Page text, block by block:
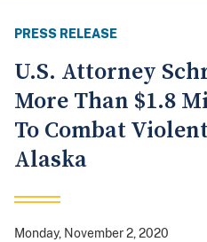
PRESS RELEASE
U.S. Attorney
More Than $1.8
To Combat
Alaska
Monday, November 2, 2020